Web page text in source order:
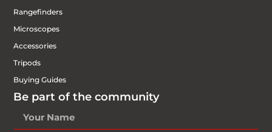
Rangefinders
Microscopes
Accessories
Tripods
Buying Guides
Be part of the community